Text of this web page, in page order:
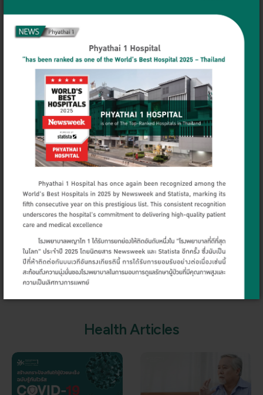
Dr. Aroonsri
Santidhananon
Dr. Navaluk Onsri
Dr. Weelak Lerdpraiwan
Health Articles